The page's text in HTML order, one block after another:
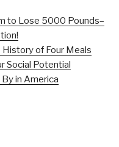
to Lose 5000 Pounds–
History of Four Meals
Social Potential
in America